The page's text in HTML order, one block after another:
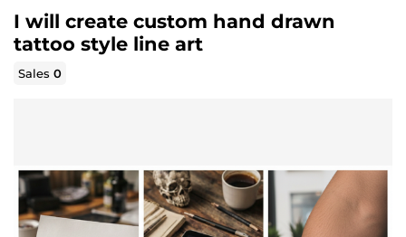
I will create custom hand drawn
tattoo style line art
Sales0